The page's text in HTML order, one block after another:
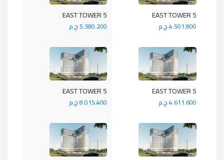
5 EAST TOWER
5.380.200 ج.م
5 EAST TOWER
4.501.800 ج.م
5 EAST TOWER
8.015.400 ج.م
5 EAST TOWER
4.611.600 ج.م